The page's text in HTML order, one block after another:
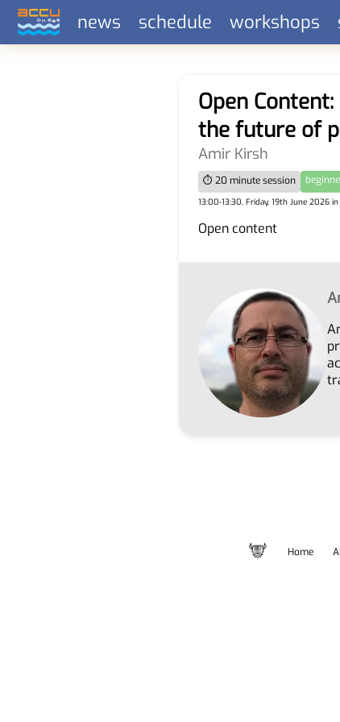
news schedule workshops
Open
the future of
Amir Kirsh
⏱ 20 minute session
13:00-13:30, Friday, 19th June 2026 in
Open content
Home